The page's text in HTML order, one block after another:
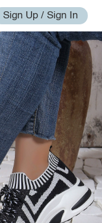
Sign Up / Sign In